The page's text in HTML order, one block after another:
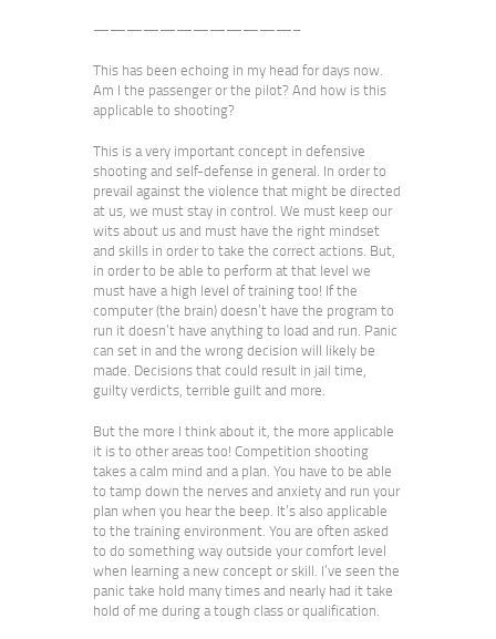
————————————–
This has been echoing in my head for days now.
Am I the passenger or the pilot? And how is this
applicable to shooting?
This is a very important concept in defensive
shooting and self-defense in general. In order to
prevail against the violence that might be directed
at us, we must stay in control. We must keep our
wits about us and must have the right mindset
and skills in order to take the correct actions. But,
in order to be able to perform at that level we
must have a high level of training too! If the
computer (the brain) doesn’t have the program to
run it doesn’t have anything to load and run. Panic
can set in and the wrong decision will likely be
made. Decisions that could result in jail time,
guilty verdicts, terrible guilt and more.
But the more I think about it, the more applicable
it is to other areas too! Competition shooting
takes a calm mind and a plan. You have to be able
to tamp down the nerves and anxiety and run your
plan when you hear the beep. It’s also applicable
to the training environment. You are often asked
to do something way outside your comfort level
when learning a new concept or skill. I’ve seen the
panic take hold many times and nearly had it take
hold of me during a tough class or qualification.